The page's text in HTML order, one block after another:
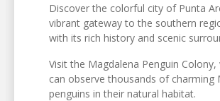
Discover the colorful city of Punta
vibrant gateway to the southern
with its rich history and scenic
Visit the Magdalena Penguin
can observe thousands of charming
penguins in their natural habitat.